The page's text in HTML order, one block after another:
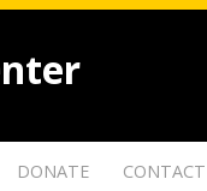
DONATE CONTACT